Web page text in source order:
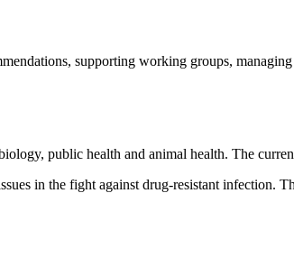
supporting working groups,
public health and animal health. The
in the fight against drug-resistant infection.